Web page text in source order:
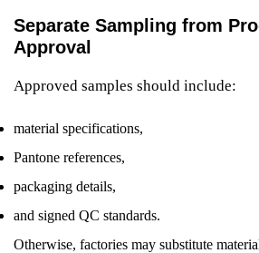
Separate Sampling from
Approval
Approved samples should include:
material specifications,
Pantone references,
packaging details,
and signed QC standards.
Otherwise, factories may substitute